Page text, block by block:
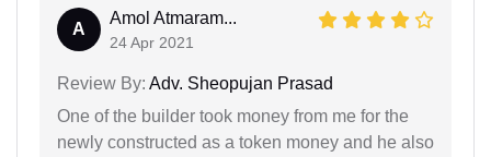
A
Amol Atmaram...
24 Apr 2021
Review By: Adv. Sheopujan Prasad
One of the builder took money from me for the
newly constructed as a token money and he also